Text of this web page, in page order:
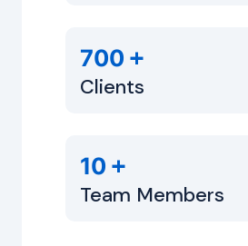
700 +
Clients
10 +
Team Members